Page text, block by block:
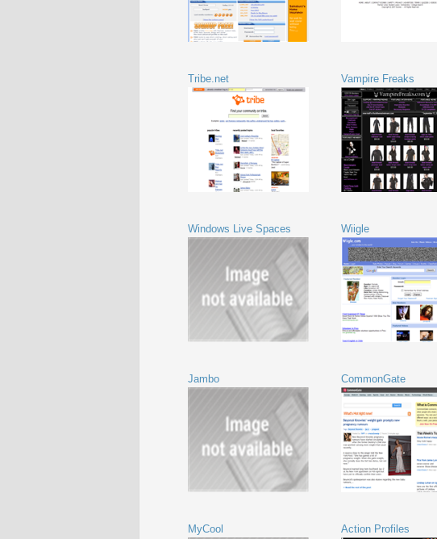
Tribe.net Vampire Freaks
Windows Live Spaces Wiigle
Jambo CommonGate
MyCool Action Profiles